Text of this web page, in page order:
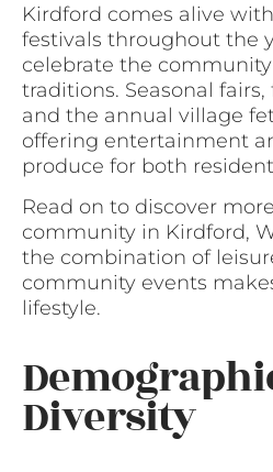
Kirdford comes alive
festivals throughout the
celebrate the
traditions. Seasonal fairs,
and the annual village
offering entertainment
produce for both
Read on to discover
community in Kirdford,
the combination of
community events
lifestyle.
Diversity